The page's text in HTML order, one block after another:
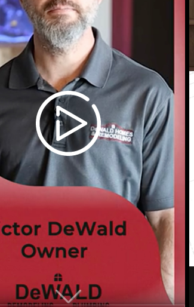
806-316-2030
- Friday
AM - 5:00 PM
Contact Us Sitemap